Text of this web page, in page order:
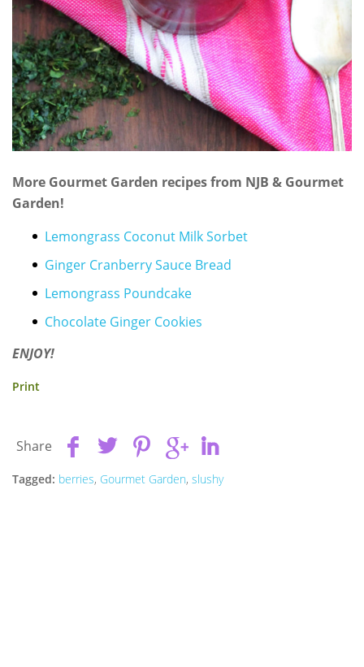
More Gourmet Garden recipes from NJB & Gourmet
Garden!
Lemongrass Coconut Milk Sorbet
Ginger Cranberry Sauce Bread
Lemongrass Poundcake
Chocolate Ginger Cookies
ENJOY!
Print
Share
Tagged: berries, Gourmet Garden, slushy